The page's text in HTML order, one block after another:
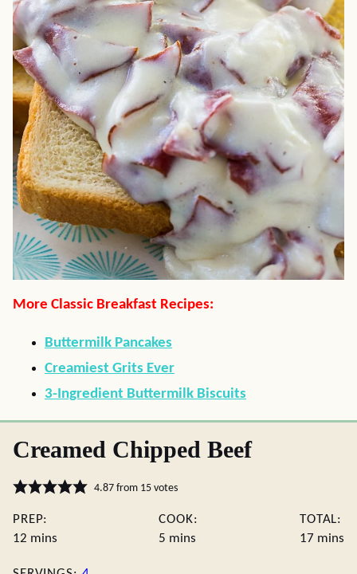
More Classic Breakfast Recipes:
Buttermilk Pancakes
Creamiest Grits Ever
3-Ingredient Buttermilk Biscuits
Creamed Chipped Beef
4.87from 15votes
PREP:
12 minutes
mins
COOK:
5 minutes
mins
TOTAL:
17 mins